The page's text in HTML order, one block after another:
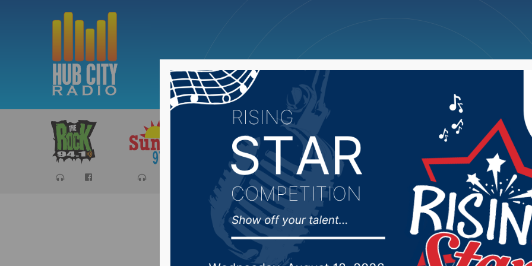
Sports Cancellations News Weather Big Deals